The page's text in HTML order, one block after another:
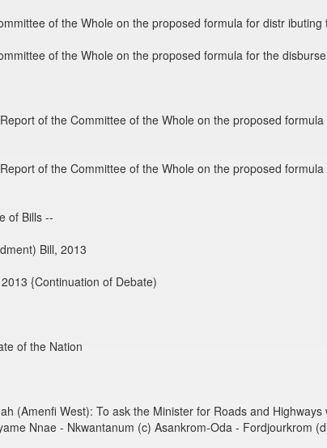
of the Whole on the proposed formula for distr
of the Whole on the proposed formula for the
of the Committee of the Whole on the proposed
of the Committee of the Whole on the proposed
of Bills --
Bill, 2013
{Continuation of Debate)
of the Nation
(Amenfi West): To ask the Minister for Roads and
Nnae - Nkwantanum (c) Asankrom-Oda - Fordjourkrom